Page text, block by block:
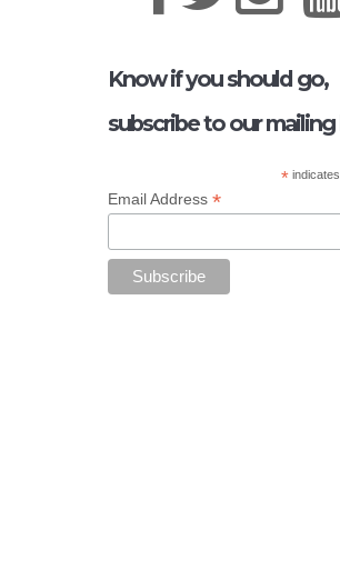
Know if you should go,
subscribe to our mailing
*
Email Address*